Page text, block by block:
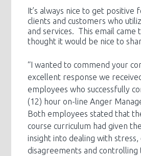
It’s always nice to get positive
clients and customers who
and services. This email came
thought it would be nice to
“I wanted to commend your
excellent response we
employees who successfully
(12) hour on-line Anger
Both employees stated that
course curriculum had given
insight into dealing with stress,
disagreements and controlling